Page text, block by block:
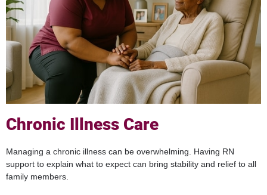
Chronic Illness Care
Managing a chronic illness can be overwhelming. Having RN
support to explain what to expect can bring stability and relief to all
family members.